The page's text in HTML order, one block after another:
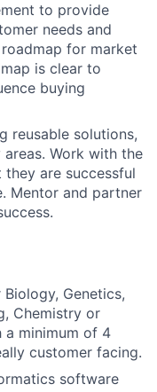
to provide
needs and
for market
is clear to
buying
reusable solutions,
Work with the
are successful
Mentor and partner
Biology, Genetics,
Chemistry or
a minimum of 4
customer facing.
software